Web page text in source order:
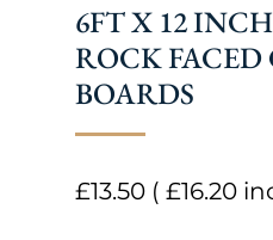
6FT X 12
ROCK FACED
BOARDS
£13.50( £16.20